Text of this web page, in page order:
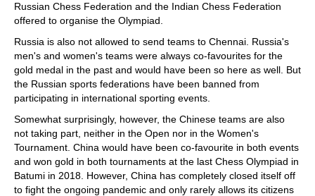
Russian Chess Federation and the Indian Chess Federation
offered to organise the Olympiad.
Russia is also not allowed to send teams to Chennai. Russia's
men's and women's teams were always co-favourites for the
gold medal in the past and would have been so here as well. But
the Russian sports federations have been banned from
participating in international sporting events.
Somewhat surprisingly, however, the Chinese teams are also
not taking part, neither in the Open nor in the Women's
Tournament. China would have been co-favourite in both events
and won gold in both tournaments at the last Chess Olympiad in
Batumi in 2018. However, China has completely closed itself off
to fight the ongoing pandemic and only rarely allows its citizens